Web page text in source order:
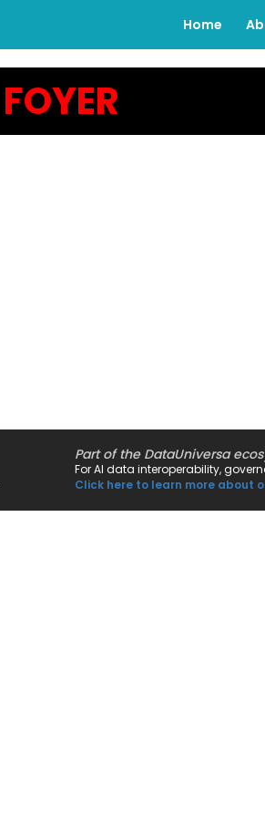
Home
FOYER
Part of the DataUniversa
For AI data interoperability,
Click here to learn more